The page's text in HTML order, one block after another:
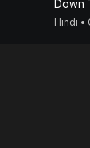
Down
Hindi •